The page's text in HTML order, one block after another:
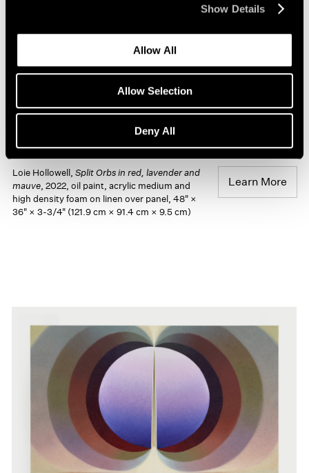
Show Details
Allow All
Allow Selection
Deny All
Loie Hollowell, Split Orbs in red, lavender and
mauve, 2022, oil paint, acrylic medium and
high density foam on linen over panel, 48" ×
36" × 3-3/4" (121.9 cm × 91.4 cm × 9.5 cm)
Learn More